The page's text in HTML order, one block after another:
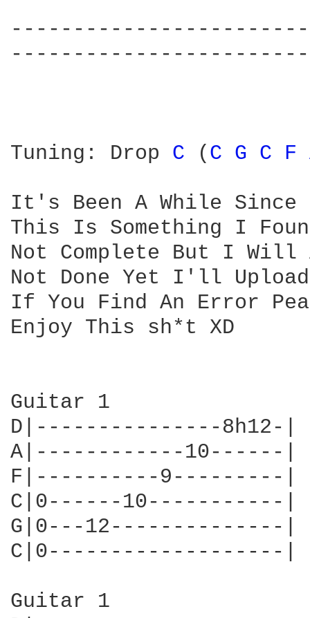
Tuning: Drop C ( C G C F
It's Been A While Since
This Is Something I
Not Complete But I Will
Not Done Yet I'll
If You Find An Error
Enjoy This sh*t XD
Guitar 1
D|---------------8h12-|
A|------------10------|
F|----------9---------|
C|0------10-----------|
G|0---12--------------|
C|0-------------------|
Guitar 1